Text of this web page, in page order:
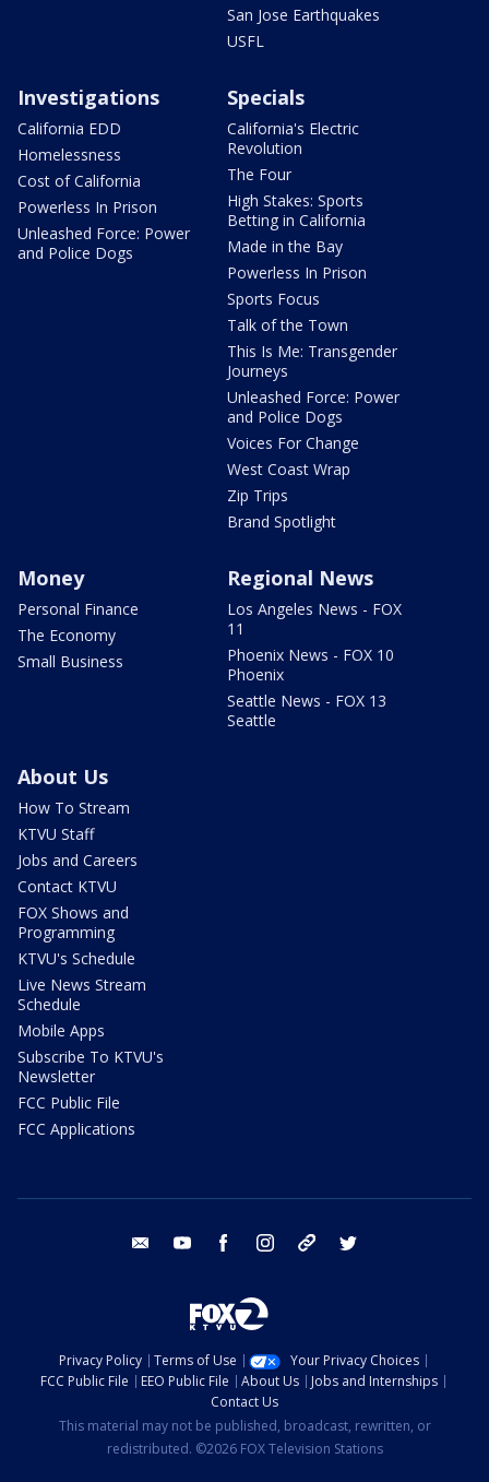
San Jose Earthquakes
USFL
Investigations
California EDD
Homelessness
Cost of California
Powerless In Prison
Unleashed Force: Power
and Police Dogs
Specials
California's Electric
Revolution
The Four
High Stakes: Sports
Betting in California
Made in the Bay
Powerless In Prison
Sports Focus
Talk of the Town
This Is Me: Transgender
Journeys
Unleashed Force: Power
and Police Dogs
Voices For Change
West Coast Wrap
Zip Trips
Brand Spotlight
Money
Personal Finance
The Economy
Small Business
Regional News
Los Angeles News - FOX
11
Phoenix News - FOX 10
Phoenix
Seattle News - FOX 13
Seattle
About Us
How To Stream
KTVU Staff
Jobs and Careers
Contact KTVU
FOX Shows and
Programming
KTVU's Schedule
Live News Stream
Schedule
Mobile Apps
Subscribe To KTVU's
Newsletter
FCC Public File
FCC Applications
email youtube facebook instagram tik tok
Privacy Policy Terms of Use
Your Privacy Choices
FCC Public File
EEO Public File About Us
Jobs and Internships
Contact Us
This material may not be published, broadcast, rewritten, or
redistributed. ©2026 FOX Television Stations